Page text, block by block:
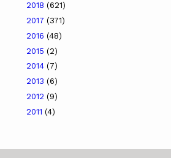
2018 (621)
2017 (371)
2016 (48)
2015 (2)
2014 (7)
2013 (6)
2012 (9)
2011 (4)